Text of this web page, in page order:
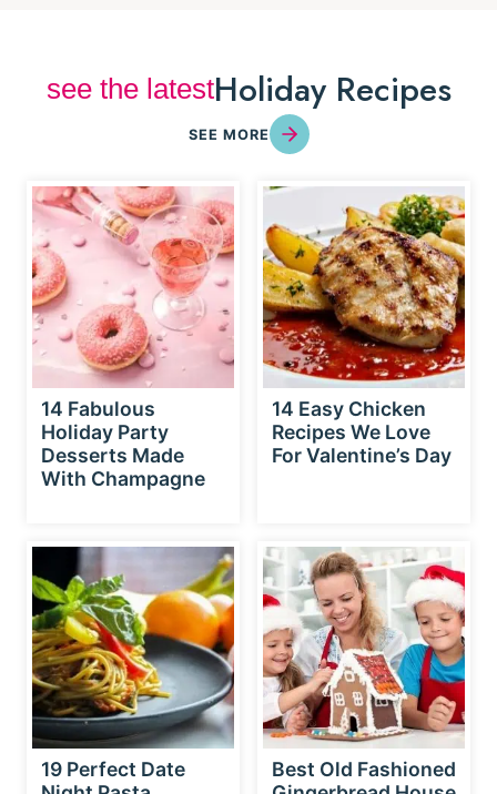
14 Fabulous
Holiday Party
Desserts Made
With Champagne
14 Easy Chicken
Recipes We Love
For Valentine’s Day
19 Perfect Date
Night Pasta
Recipes For
Valentine’s Day
Best Old Fashioned
Gingerbread House
Recipe – 6 Easy
Steps